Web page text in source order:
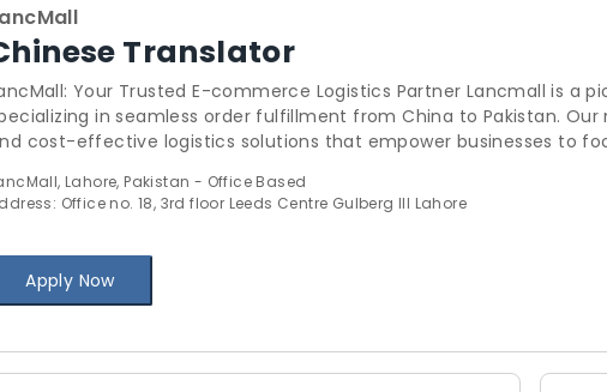
Translator
Your Trusted E-commerce Logistics Partner Lancmall is a pioneering e-commerce company
in seamless order fulfillment from China to Pakistan.
cost-effective logistics solutions that empower businesses to
Payment Gateway 4. Rigorous Quality Assurance 5. Shipment
commerce experiences!
Lahore, Pakistan - Office Based
Office no. 18, 3rd floor Leeds Centre Gulberg III Lahore
Apply Now